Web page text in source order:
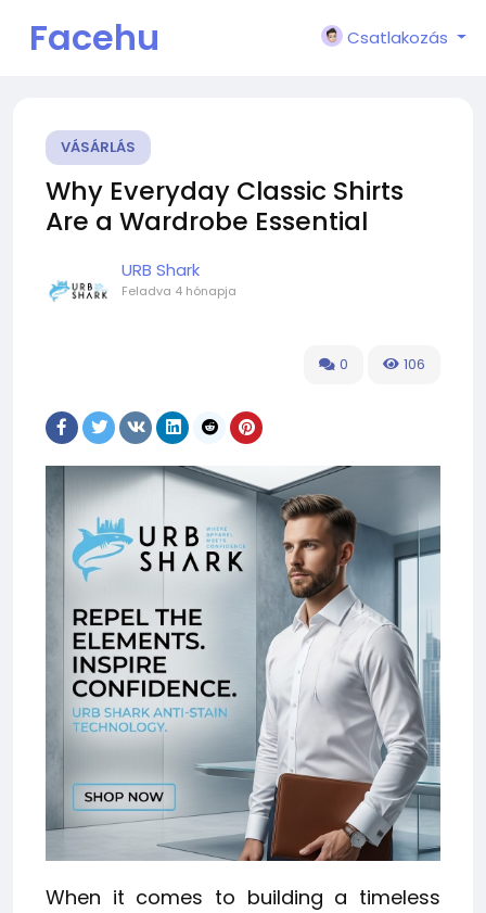
Facehu
Csatlakozás
VÁSÁRLÁS
Why Everyday Classic Shirts
Are a Wardrobe Essential
URB Shark
Feladva 4 hónapja
0 106
When it comes to building a timeless